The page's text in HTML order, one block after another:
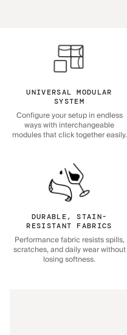
UNIVERSAL MODULAR
SYSTEM
Configure your setup in endless
ways with interchangeable
modules that click together easily.
DURABLE, STAIN-
RESISTANT FABRICS
Performance fabric resists spills,
scratches, and daily wear without
losing softness.